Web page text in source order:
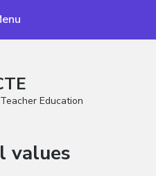
Education
values